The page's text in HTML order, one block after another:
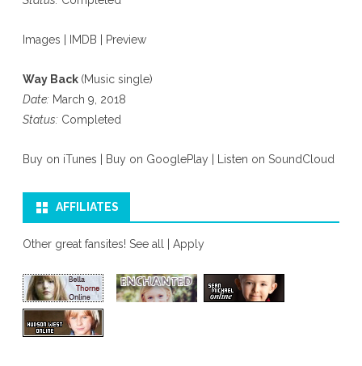
Images IMDB Preview
Way Back (Music single)
Date: March 9, 2018
Status: Completed
Buy on iTunes Buy on GooglePlay Listen on SoundCloud
AFFILIATES
Other great fansites! See all Apply